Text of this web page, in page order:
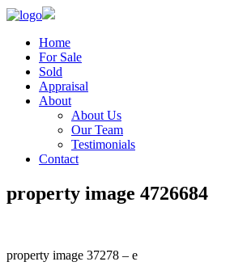
Home
For Sale
Sold
Appraisal
About
About Us
Our Team
Testimonials
Contact
property image 4726684
property image 37278 – e